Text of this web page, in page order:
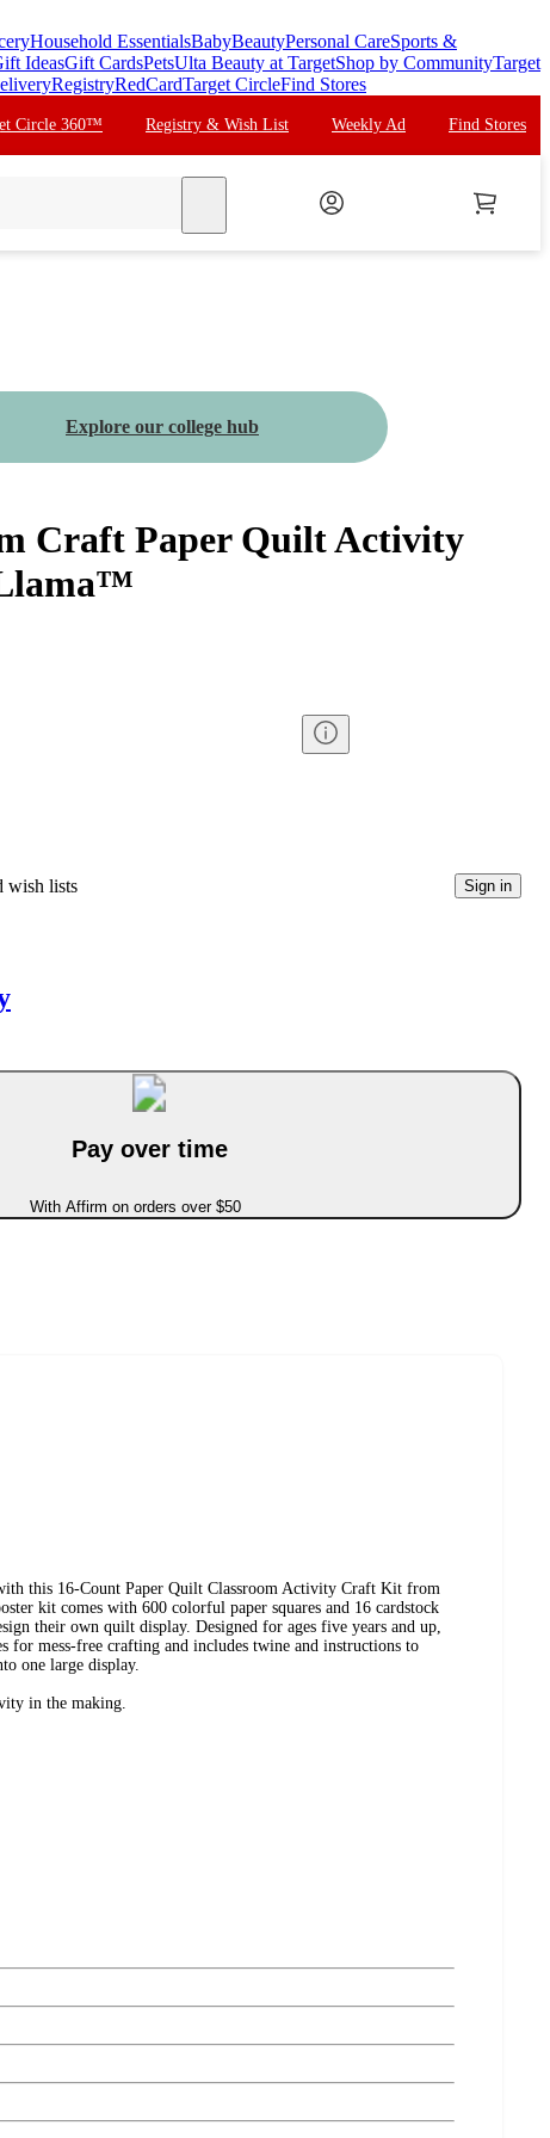
Household EssentialsBabyBeautyPersonal CareSports &
IdeasGift CardsPetsUlta Beauty at TargetShop by CommunityTarget
RegistryRedCardTarget CircleFind Stores
Circle 360™ Registry & Wish List Weekly Ad Find Stores
Explore our college hub
Craft Paper Quilt Activity
wish lists Sign in
Pay over time
With Affirm on orders over $50
this 16-Count Paper Quilt Classroom Activity Craft Kit from
kit comes with 600 colorful paper squares and 16 cardstock
their own quilt display. Designed for ages five years and up,
for mess-free crafting and includes twine and instructions to
one large display.
in the making.